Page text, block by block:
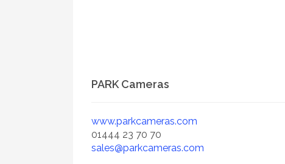
PARK Cameras
www.parkcameras.com
01444 23 70 70
sales@parkcameras.com